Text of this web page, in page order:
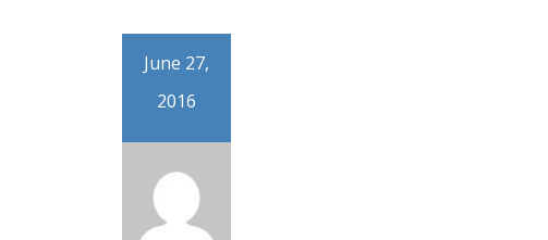
June 27,
2016